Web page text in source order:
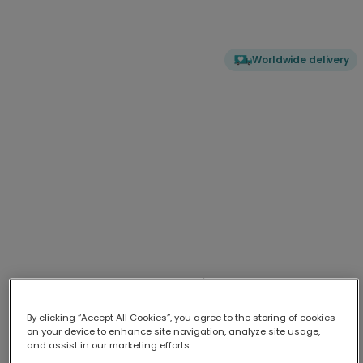
Worldwide delivery
My Mother Superior: Humorous Mum
Honour your guiding force with this striking 'Mother Superio...More
Upload your photo
By clicking “Accept All Cookies”, you agree to the storing of cookies
on your device to enhance site navigation, analyze site usage,
and assist in our marketing efforts.